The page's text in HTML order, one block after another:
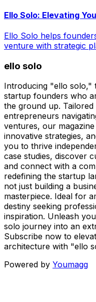
Ello Solo: Elevating
Ello Solo helps
venture with strategic
management, leverage
entrepreneurial
ello solo
Introducing "ello solo,"
startup founders who
the ground up.
entrepreneurs
ventures, our
innovative strategies,
you to thrive
case studies, discover
and connect with a
redefining the startup
not just building a
masterpiece. Ideal for
destiny seeking
inspiration. Unleash
solo journey into an
Subscribe now to
architecture with "ello
Powered by Youmagg